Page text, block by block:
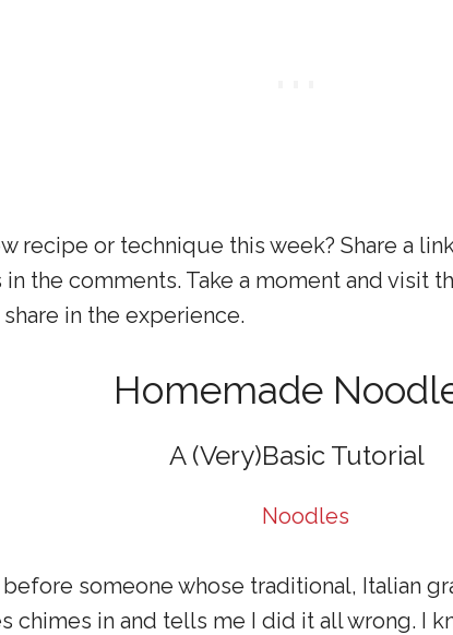
recipe or technique this week? Share a
the comments. Take a moment and visit
in the experience.
Homemade
A (Very)Basic Tutorial
before someone whose traditional, Italian
chimes in and tells me I did it all wrong. I